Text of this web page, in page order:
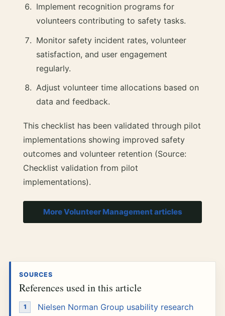
Implement recognition programs for
volunteers contributing to safety tasks.
Monitor safety incident rates, volunteer
satisfaction, and user engagement
regularly.
Adjust volunteer time allocations based on
data and feedback.
This checklist has been validated through pilot
implementations showing improved safety
outcomes and volunteer retention (Source:
Checklist validation from pilot
implementations).
More Volunteer Management articles
SOURCES
References used in this article
Nielsen Norman Group usability research